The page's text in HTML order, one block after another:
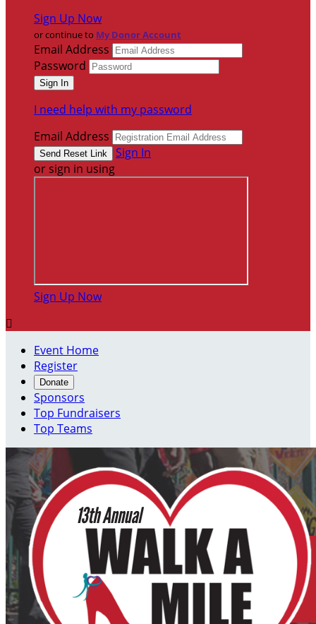
Sign Up Now
or continue to My Donor Account
Email Address
Password
I need help with my password
Email Address
Sign In
or sign in using
Sign Up Now

Event Home
Register
Donate
Sponsors
Top Fundraisers
Top Teams